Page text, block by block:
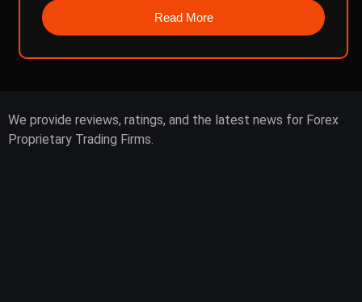
Read More
We provide reviews, ratings, and the latest news for Forex
Proprietary Trading Firms.